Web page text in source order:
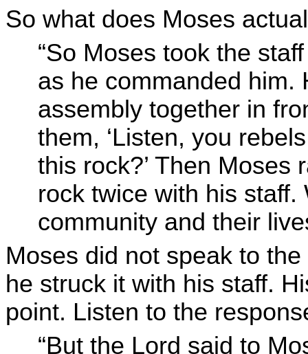
So what does Moses
“So Moses took the
as he commanded him.
assembly together in
them, ‘Listen, you
this rock?’ Then Moses
rock twice with his
community and their
Moses did not speak to
he struck it with his staff.
point. Listen to the
“But the Lord said to